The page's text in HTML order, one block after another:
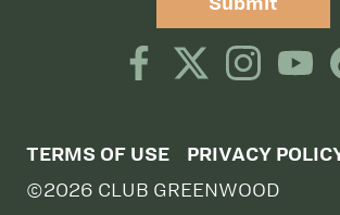
TERMS OF USE PRIVACY
©2026 CLUB GREENWOOD